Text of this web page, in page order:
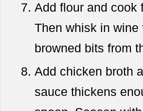
Add flour and cook
Then whisk in
browned bits from
Add chicken broth
sauce thickens